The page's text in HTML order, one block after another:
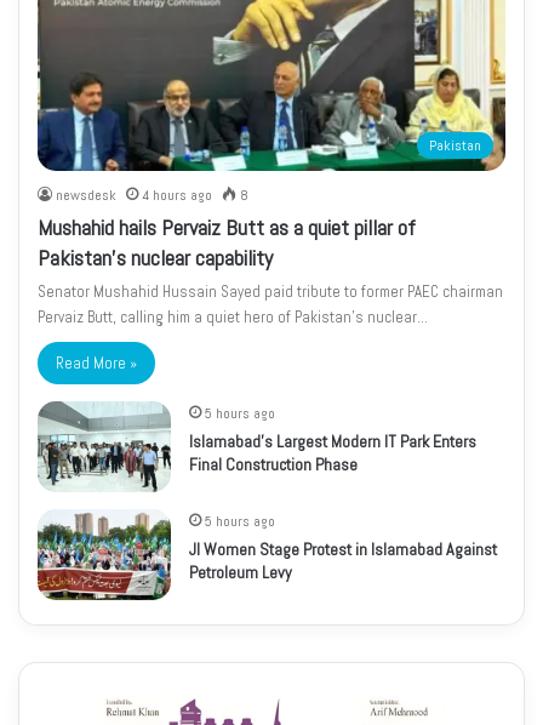
Pakistan
newsdesk 4 hours ago 8
Mushahid hails Pervaiz Butt as a quiet pillar of
Pakistan’s nuclear capability
Senator Mushahid Hussain Sayed paid tribute to former PAEC chairman
Pervaiz Butt, calling him a quiet hero of Pakistan’s nuclear…
Read More »
5 hours ago
Islamabad’s Largest Modern IT Park Enters
Final Construction Phase
5 hours ago
JI Women Stage Protest in Islamabad Against
Petroleum Levy